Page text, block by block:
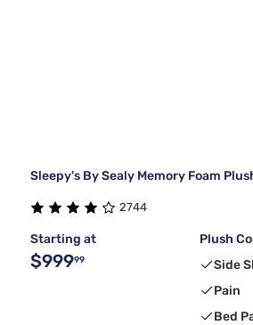
Sleepy's By Sealy Memory Foam
2744
Starting at
$99999
Plush
Side
Pain
Bed